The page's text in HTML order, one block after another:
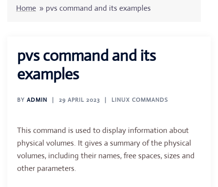
Home » pvs command and its examples
pvs command and its
examples
BY ADMIN 29 APRIL 2023 LINUX COMMANDS
This command is used to display information about
physical volumes. It gives a summary of the physical
volumes, including their names, free spaces, sizes and
other parameters.